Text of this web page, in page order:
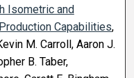
Isometric and
Capabilities,
M. Carroll, Aaron J.
B. Taber,